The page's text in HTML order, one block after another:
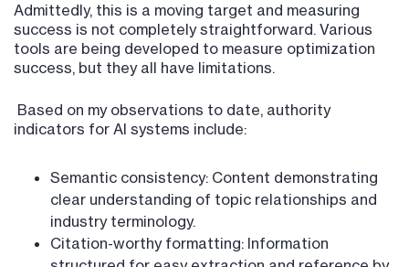
Admittedly, this is a moving target and measuring
success is not completely straightforward. Various
tools are being developed to measure optimization
success, but they all have limitations.
Based on my observations to date, authority
indicators for AI systems include:
Semantic consistency: Content demonstrating
clear understanding of topic relationships and
industry terminology.
Citation-worthy formatting: Information